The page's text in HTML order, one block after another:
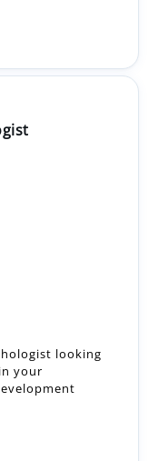
looking
your